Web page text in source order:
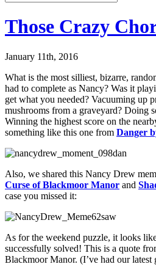
Those Crazy
January 11th, 2016
What is the most silliest, bizarre,
had to complete as Nancy? Was it
get what you needed? Vacuuming up
mushrooms from a graveyard? Doing
Winning the highest score on the
something like this one from Danger
Also, we shared this Nancy Drew
Curse of Blackmoor Manor and
case you missed it:
As for the weekend puzzle, it looks
successfully solved! This is a quote
Blackmoor Manor. (I’ve had our latest